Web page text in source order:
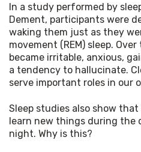
In a study performed by
Dement, participants were
waking them just as they
movement (REM) sleep.
became irritable, anxious,
a tendency to hallucinate.
serve important roles in our
Sleep studies also show
learn new things during the
night. Why is this?